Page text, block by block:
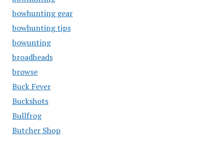
bowhunting gear
bowhunting tips
bowunting
broadheads
browse
Buck Fever
Buckshots
Bullfrog
Butcher Shop